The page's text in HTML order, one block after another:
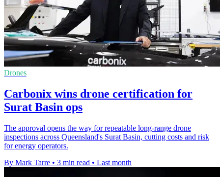
Drones
Carbonix wins drone certification for
Surat Basin ops
The approval opens the way for repeatable long-range drone
inspections across Queensland's Surat Basin, cutting costs and risk
for energy operators.
By Mark Tarre • 3 min read • Last month